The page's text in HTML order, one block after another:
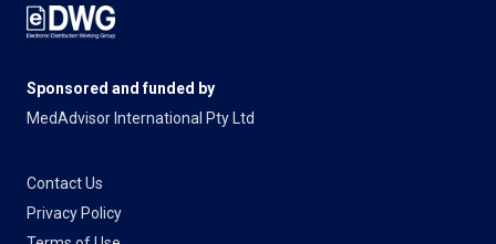
Sponsored and funded by
MedAdvisor International Pty Ltd
Contact Us
Privacy Policy